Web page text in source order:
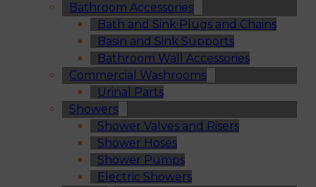
Bathroom Accessories
Bath and Sink Plugs and Chains
Basin and Sink Supports
Bathroom Wall Accessories
Commercial Washrooms
Urinal Parts
Showers
Shower Valves and Risers
Shower Hoses
Shower Pumps
Electric Showers